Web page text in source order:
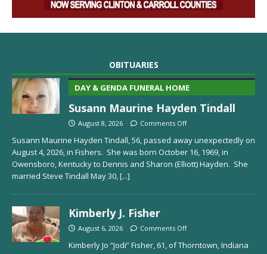
OBITUARIES
DAY & GENDA FUNERAL HOME
Susann Maurine Hayden Tindall
August 8, 2026 Comments Off
Susann Maurine Hayden Tindall, 56, passed away unexpectedly on
August 4, 2026, in Fishers. She was born October 16, 1969, in
Owensboro, Kentucky to Dennis and Sharon (Elliott) Hayden. She
married Steve Tindall May 30,[...]
Kimberly J. Fisher
August 6, 2026 Comments Off
Kimberly Jo “Jodi” Fisher, 61, of Thorntown, Indiana